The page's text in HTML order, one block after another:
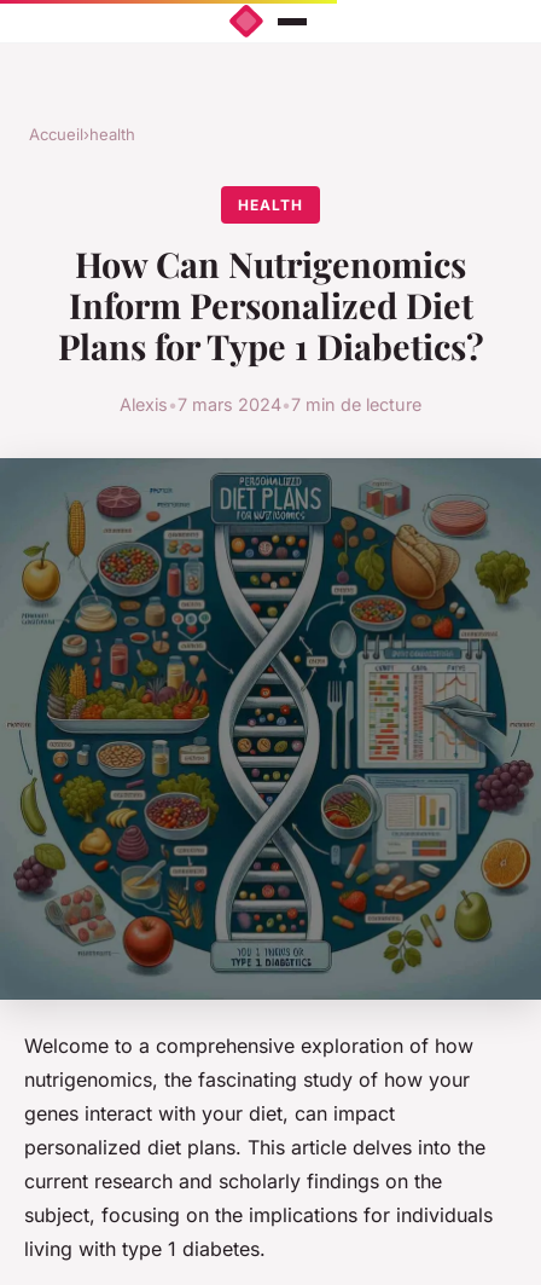
Accueil›health
HEALTH
How Can Nutrigenomics
Inform Personalized Diet
Plans for Type 1 Diabetics?
Alexis•7 mars 2024•7 min de lecture
Welcome to a comprehensive exploration of how
nutrigenomics, the fascinating study of how your
genes interact with your diet, can impact
personalized diet plans. This article delves into the
current research and scholarly findings on the
subject, focusing on the implications for individuals
living with type 1 diabetes.